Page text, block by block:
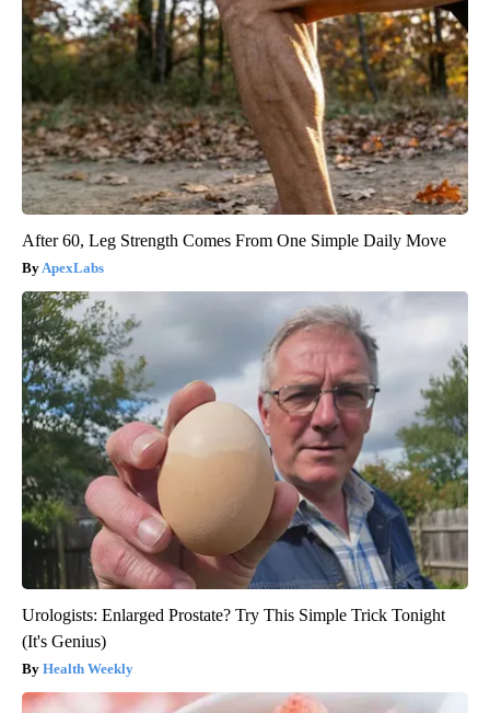
After 60, Leg Strength Comes From One Simple Daily Move
ApexLabs
Urologists: Enlarged Prostate? Try This Simple Trick Tonight
(It's Genius)
Health Weekly